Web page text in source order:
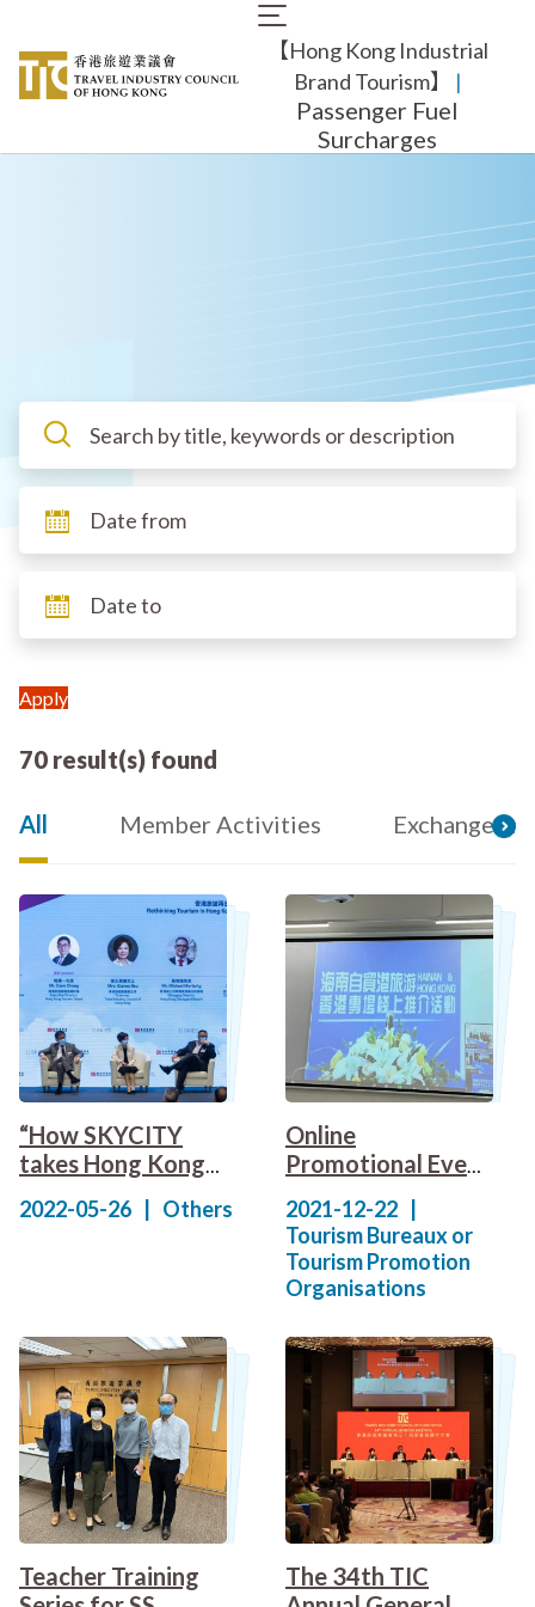
main
content
Main
navigation
【Hong Kong Industrial
Brand Tourism】
​ |
Passenger Fuel
Surcharges
70 result(s) found
All Member Activities Exchange
“How SKYCITY
takes Hong Kong
Forum
2022-05-26 | Others
Online
Promotional Event
Hainan Free Trade
Port
2021-12-22 |
Tourism Bureaux or
Tourism Promotion
Organisations
Teacher Training
The 34th TIC